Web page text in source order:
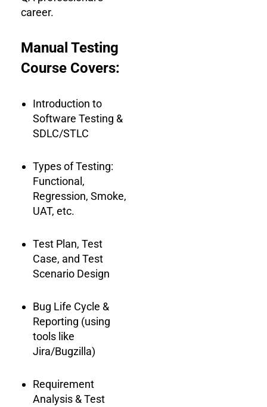
career.
Manual Testing
Course Covers:
Introduction to
Software Testing &
SDLC/STLC
Types of Testing:
Functional,
Regression, Smoke,
UAT, etc.
Test Plan, Test
Case, and Test
Scenario Design
Bug Life Cycle &
Reporting (using
tools like
Jira/Bugzilla)
Requirement
Analysis & Test